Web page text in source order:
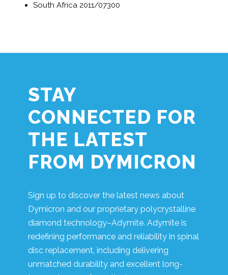
South Africa 2011/07300
STAY
CONNECTED FOR
THE LATEST
FROM DYMICRON
Sign up to discover the latest news about
Dymicron and our proprietary polycrystalline
diamond technology–Adymite. Adymite is
redefining performance and reliability in spinal
disc replacement, including delivering
unmatched durability and excellent long-